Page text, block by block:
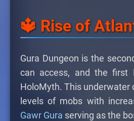
🔱 Rise of
Gura Dungeon is the
can access, and the first
HoloMyth. This underwater
levels of mobs with
Gawr Gura serving as the